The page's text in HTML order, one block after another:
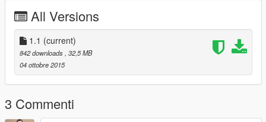
Version 1.1:
- Added Backup files
All Versions
1.1 (current)
842 downloads, 32,5 MB
04 ottobre 2015
3 Commenti